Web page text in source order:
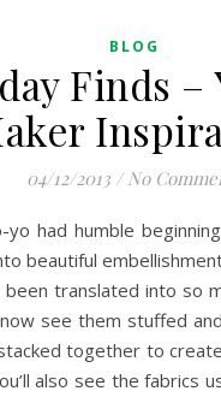
BLOG
Finds –
04/12/2013 / No
beautiful
been translated into so
see them stuffed
together to
also see the fabrics